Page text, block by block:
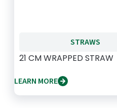
STRAWS
21 CM WRAPPED STRAW
LEARN MORE